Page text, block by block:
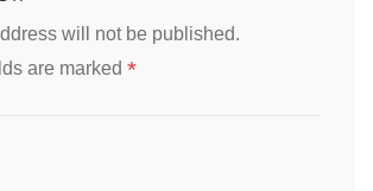
will not be published.
are marked *